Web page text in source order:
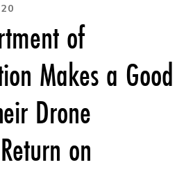
of
Makes a Good
Drone
on